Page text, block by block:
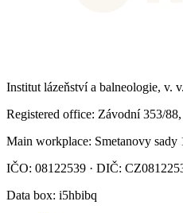
Institut lázeňství a balneologie, v.
Registered office: Závodní 353/
Main workplace: Smetanovy
IČO: 08122539 · DIČ:
Data box: i5hbibq